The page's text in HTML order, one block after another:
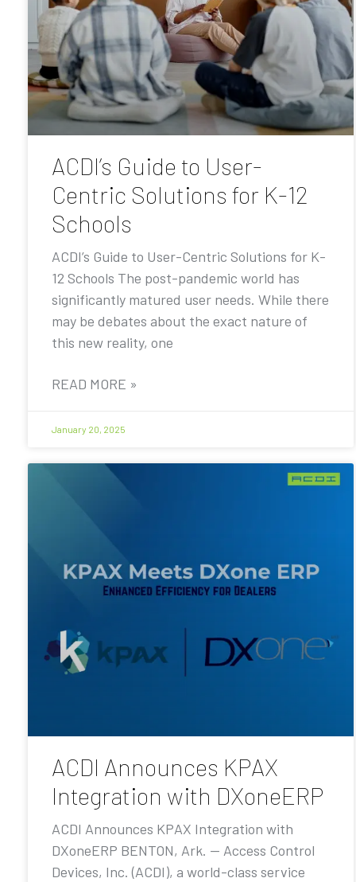
ACDI’s Guide to User-
Centric Solutions for K-12
Schools
ACDI’s Guide to User-Centric Solutions for K-
12 Schools The post-pandemic world has
significantly matured user needs. While there
may be debates about the exact nature of
this new reality, one
READ MORE »
January 20, 2025
ACDI Announces KPAX
Integration with DXoneERP
ACDI Announces KPAX Integration with
DXoneERP BENTON, Ark. — Access Control
Devices, Inc. (ACDI), a world-class service